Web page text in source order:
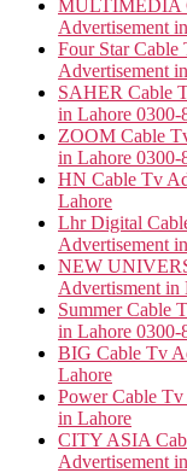
MULTIMEDIA
Advertisement
Four Star Cable
Advertisement
SAHER Cable
in Lahore 0300-
ZOOM Cable
in Lahore 0300-
HN Cable Tv
Lahore
Lhr Digital
Advertisement
NEW
Advertisment in
Summer Cable
in Lahore 0300-
BIG Cable Tv
Lahore
Power Cable Tv
in Lahore
CITY ASIA
Advertisement